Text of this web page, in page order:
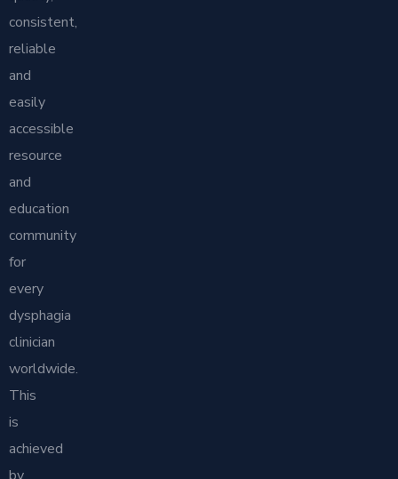
consistent,
reliable
and
easily
accessible
resource
and
education
community
for
every
dysphagia
clinician
worldwide.
This
is
achieved